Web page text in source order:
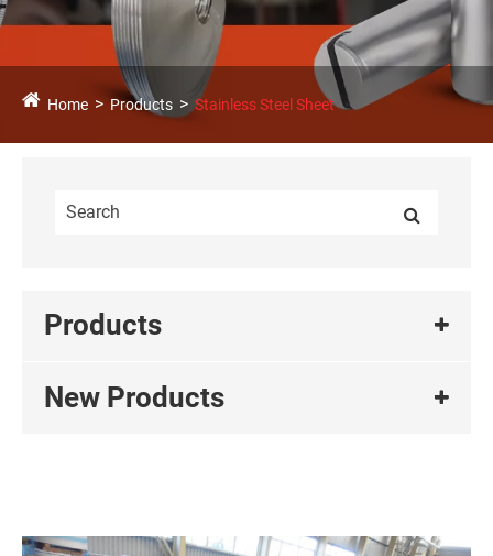
Home Products Stainless Steel Sheet
Products
New Products